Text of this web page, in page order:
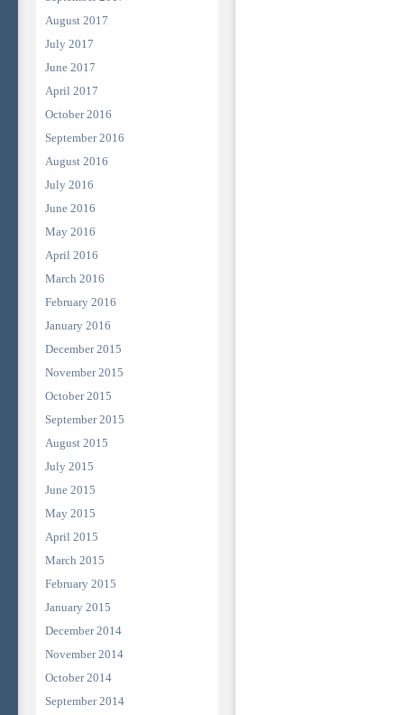
August 2017
July 2017
June 2017
April 2017
October 2016
September 2016
August 2016
July 2016
June 2016
May 2016
April 2016
March 2016
February 2016
January 2016
December 2015
November 2015
October 2015
September 2015
August 2015
July 2015
June 2015
May 2015
April 2015
March 2015
February 2015
January 2015
December 2014
November 2014
October 2014
September 2014